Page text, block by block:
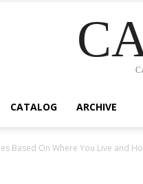
CATALOG ARCHIVE
Based On Where You Live and